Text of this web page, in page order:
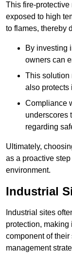
This fire-
exposed to high
to flames, thereby
By investing
owners can
This solution
also protects
Compliance
underscores
regarding
Ultimately,
as a proactive
environment.
Industrial
Industrial sites
protection, making
component of
management